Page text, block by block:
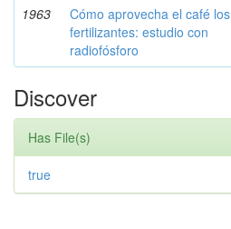
1963
Cómo aprovecha el café los
fertilizantes: estudio con
radiofósforo
Discover
Has File(s)
true